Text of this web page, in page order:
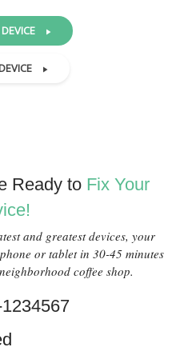
Ready to Fix Your
and greatest devices, your
or tablet in 30-45 minutes
coffee shop.